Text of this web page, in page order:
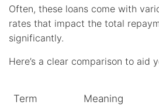
Often, these loans come with
rates that impact the total
significantly.
Here’s a clear comparison to aid
Term Meaning